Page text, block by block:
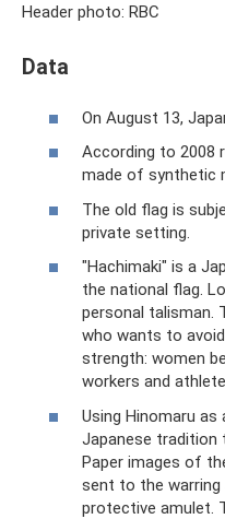
Header photo: RBC
Data
On August 13,
According to 2008
made of synthetic
The old flag is
private setting.
"Hachimaki" is a
the national flag.
personal talisman.
who wants to
strength: women
workers and
Using Hinomaru
Japanese tradition
Paper images of
sent to the warring
protective amulet.